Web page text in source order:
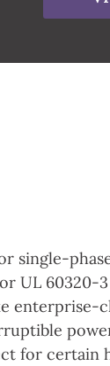
single-
UL
for certain